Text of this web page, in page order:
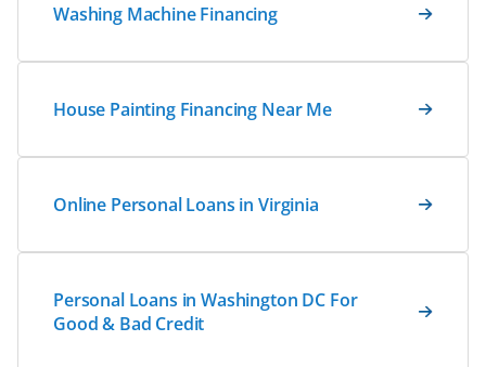
Washing Machine Financing
House Painting Financing Near Me
Online Personal Loans in Virginia
Personal Loans in Washington DC For
Good & Bad Credit